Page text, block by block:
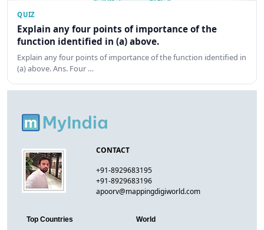
QUIZ
Explain any four points of importance of the
function identified in (a) above.
Explain any four points of importance of the function identified in
(a) above. Ans. Four …
CONTACT
+91-8929683195
+91-8929683196
apoorv@mappingdigiworld.com
Top Countries World